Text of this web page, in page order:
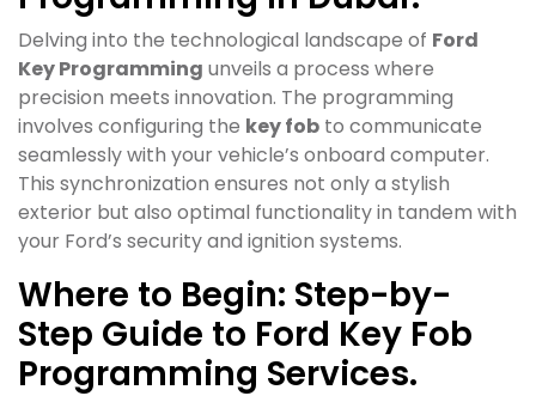
Delving into the technological landscape of Ford
Key Programming unveils a process where
precision meets innovation. The programming
involves configuring the key fob to communicate
seamlessly with your vehicle’s onboard computer.
This synchronization ensures not only a stylish
exterior but also optimal functionality in tandem with
your Ford’s security and ignition systems.
Where to Begin: Step-by-
Step Guide to Ford Key Fob
Programming Services.